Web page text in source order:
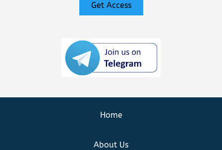
Get Access
Home
About Us